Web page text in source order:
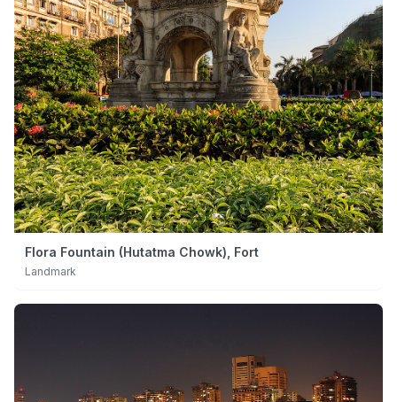
Flora Fountain (Hutatma Chowk), Fort
Landmark